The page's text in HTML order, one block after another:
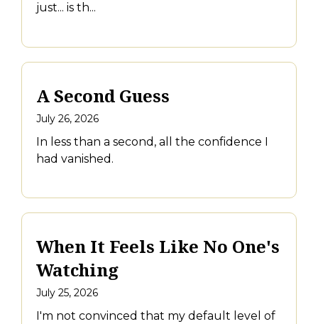
just... is th...
A Second Guess
July 26, 2026
In less than a second, all the confidence I
had vanished.
When It Feels Like No One's
Watching
July 25, 2026
I'm not convinced that my default level of